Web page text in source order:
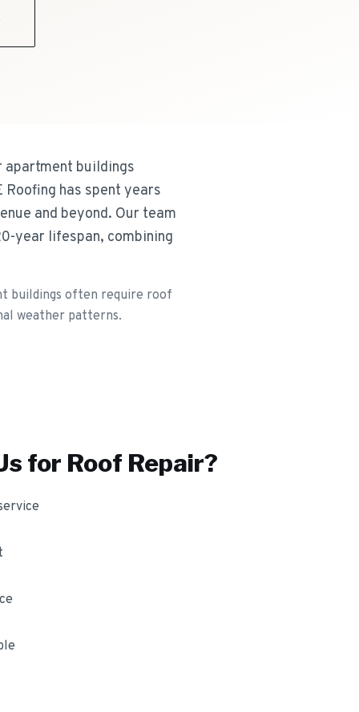
apartment buildings
has spent years
and beyond. Our team
year lifespan, combining
buildings often require roof
weather patterns.
for Roof Repair?